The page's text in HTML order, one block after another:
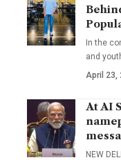
In the
and
April 23,
At AI
NEW